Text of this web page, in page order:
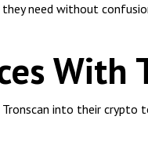
need without
With
into their